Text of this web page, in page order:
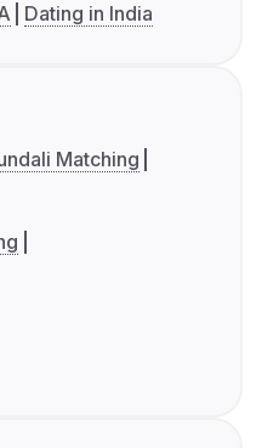
Dating in India
Matching